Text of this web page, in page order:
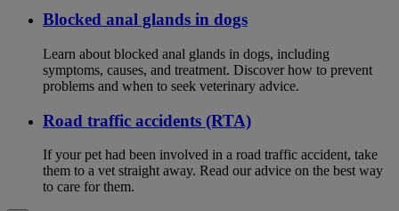
Blocked anal glands in dogs
Learn about blocked anal glands in dogs, including
symptoms, causes, and treatment. Discover how to prevent
problems and when to seek veterinary advice.
Road traffic accidents (RTA)
If your pet had been involved in a road traffic accident, take
them to a vet straight away. Read our advice on the best way
to care for them.